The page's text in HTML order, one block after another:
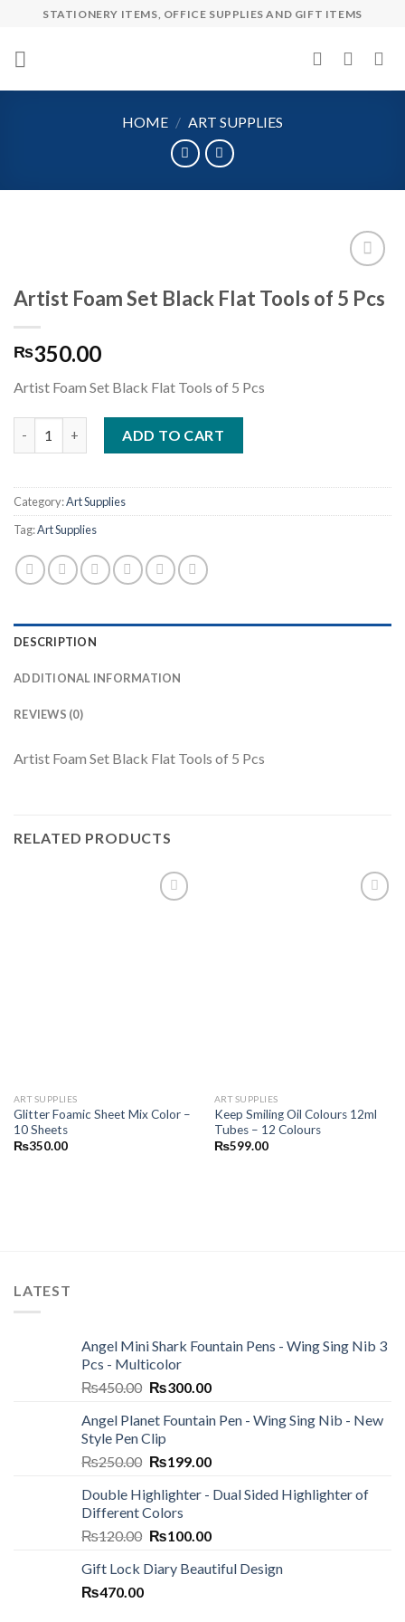
content
STATIONERY ITEMS, OFFICE SUPPLIES AND GIFT ITEMS
HOME / ART SUPPLIES
Artist Foam Set Black Flat Tools of 5 Pcs
₨350.00
Artist Foam Set Black Flat Tools of 5 Pcs
ADD TO CART
Category:Art Supplies
Tag:Art Supplies
DESCRIPTION
ADDITIONAL INFORMATION
REVIEWS (0)
Artist Foam Set Black Flat Tools of 5 Pcs
RELATED PRODUCTS
ART SUPPLIES
Glitter Foamic Sheet Mix Color –
10 Sheets
₨350.00
ART SUPPLIES
Keep Smiling Oil Colours 12ml
Tubes – 12 Colours
₨599.00
LATEST
Angel Mini Shark Fountain Pens - Wing Sing Nib 3
Pcs - Multicolor
₨450.00 Original
was:
₨450.00.
₨300.00Current
is:
Angel Planet Fountain Pen - Wing Sing Nib - New
Style Pen Clip
₨250.00 Original
was:
₨250.00.
₨199.00Current
is:
Double Highlighter - Dual Sided Highlighter of
Different Colors
₨120.00 Original
was:
₨100.00Current
is:
Gift Lock Diary Beautiful Design
₨470.00